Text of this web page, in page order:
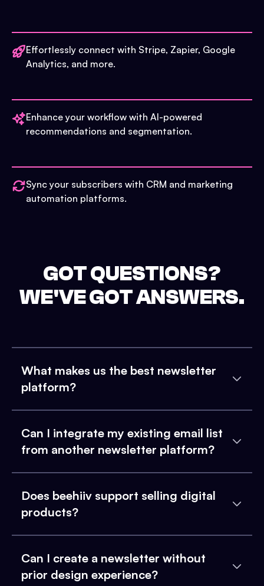
Effortlessly connect with Stripe, Zapier, Google
Analytics, and more.
Enhance your workflow with AI-powered
recommendations and segmentation.
Sync your subscribers with CRM and marketing
automation platforms.
GOT QUESTIONS?
WE'VE GOT ANSWERS.
What makes us the best newsletter
platform?
Can I integrate my existing email list
from another newsletter platform?
Does beehiiv support selling digital
products?
Can I create a newsletter without
prior design experience?